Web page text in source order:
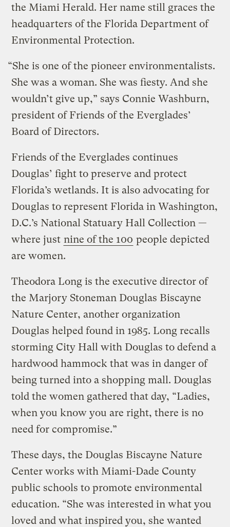
the Miami Herald. Her name still graces the
headquarters of the Florida Department of
Environmental Protection.
“She is one of the pioneer environmentalists.
She was a woman. She was fiesty. And she
wouldn’t give up,” says Connie Washburn,
president of Friends of the Everglades’
Board of Directors.
Friends of the Everglades continues
Douglas’ fight to preserve and protect
Florida’s wetlands. It is also advocating for
Douglas to represent Florida in Washington,
D.C.’s National Statuary Hall Collection —
where just nine of the 100 people depicted
are women.
Theodora Long is the executive director of
the Marjory Stoneman Douglas Biscayne
Nature Center, another organization
Douglas helped found in 1985. Long recalls
storming City Hall with Douglas to defend a
hardwood hammock that was in danger of
being turned into a shopping mall. Douglas
told the women gathered that day, “Ladies,
when you know you are right, there is no
need for compromise.”
These days, the Douglas Biscayne Nature
Center works with Miami-Dade County
public schools to promote environmental
education. “She was interested in what you
loved and what inspired you, she wanted